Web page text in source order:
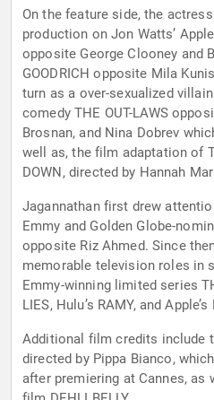
On the feature side, the
production on Jon Watts’
opposite George Clooney and
GOODRICH opposite Mila
turn as a over-sexualized
comedy THE OUT-LAWS
Brosnan, and Nina Dobrev
well as, the film adaptation of
DOWN, directed by Hannah
Jagannathan first drew
Emmy and Golden Globe-
opposite Riz Ahmed. Since
memorable television roles in
Emmy-winning limited series
LIES, Hulu’s RAMY, and
Additional film credits include
directed by Pippa Bianco,
after premiering at Cannes,